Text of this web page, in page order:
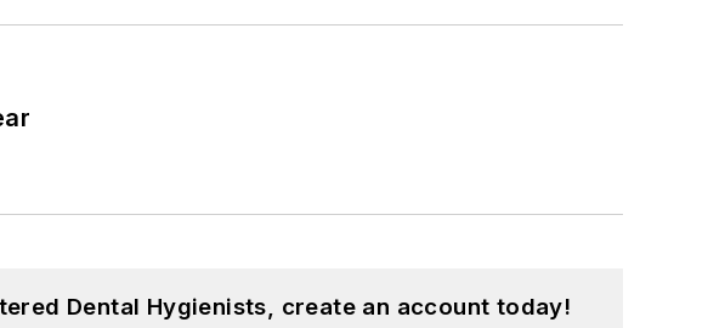
Dental Hygienists, create an account today!